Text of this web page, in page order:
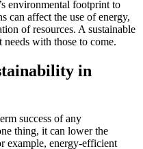
environmental footprint to
can affect the use of energy,
of resources. A sustainable
with those to come.
in
success of any
thing, it can lower the
example, energy-efficient